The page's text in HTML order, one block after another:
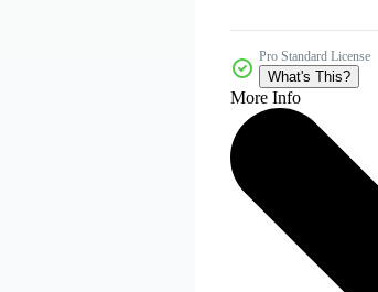
Pro Standard License
What's This?
More Info